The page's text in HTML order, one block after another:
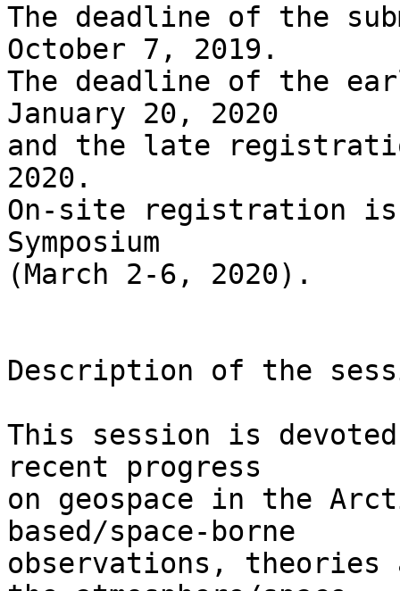
The deadline of the
October 7, 2019.
The deadline of the
January 20, 2020
and the late
2020.
On-site registration
Symposium
(March 2-6, 2020).
Description of the
This session is
recent progress
on geospace in the
based/space-borne
observations, theories